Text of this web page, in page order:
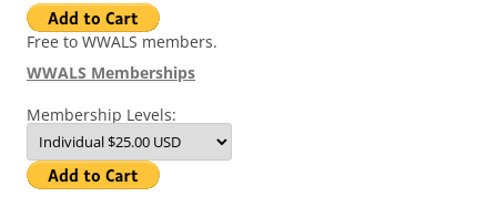
Free to WWALS members.
WWALS Memberships
Membership Levels: